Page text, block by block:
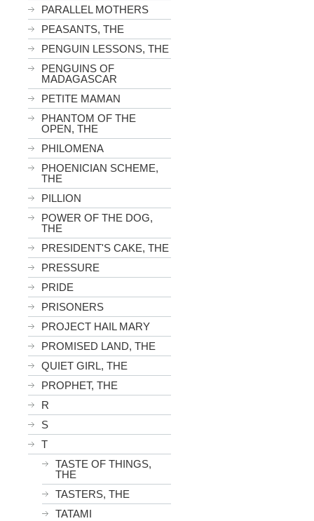
PARALLEL MOTHERS
PEASANTS, THE
PENGUIN LESSONS, THE
PENGUINS OF
MADAGASCAR
PETITE MAMAN
PHANTOM OF THE
OPEN, THE
PHILOMENA
PHOENICIAN SCHEME,
THE
PILLION
POWER OF THE DOG,
THE
PRESIDENT'S CAKE, THE
PRESSURE
PRIDE
PRISONERS
PROJECT HAIL MARY
PROMISED LAND, THE
QUIET GIRL, THE
PROPHET, THE
R
S
T
TASTE OF THINGS,
THE
TASTERS, THE
TATAMI